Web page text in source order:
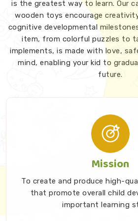
is the greatest way to learn. Our
wooden toys encourage
cognitive developmental
item, from colorful puzzles to
implements, is made with love,
mind, enabling your kid to
future.
Mission
To create and produce high-
that promote overall child development and
important learning